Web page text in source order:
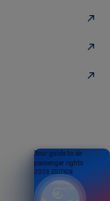
Your guide to air
passenger rights
2026 EDITION